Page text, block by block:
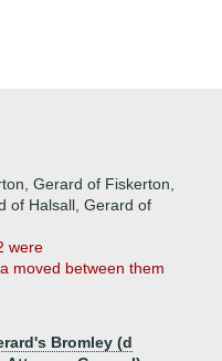
Gerard of Fiskerton,
of Halsall, Gerard of
were
moved between them
Bromley (d